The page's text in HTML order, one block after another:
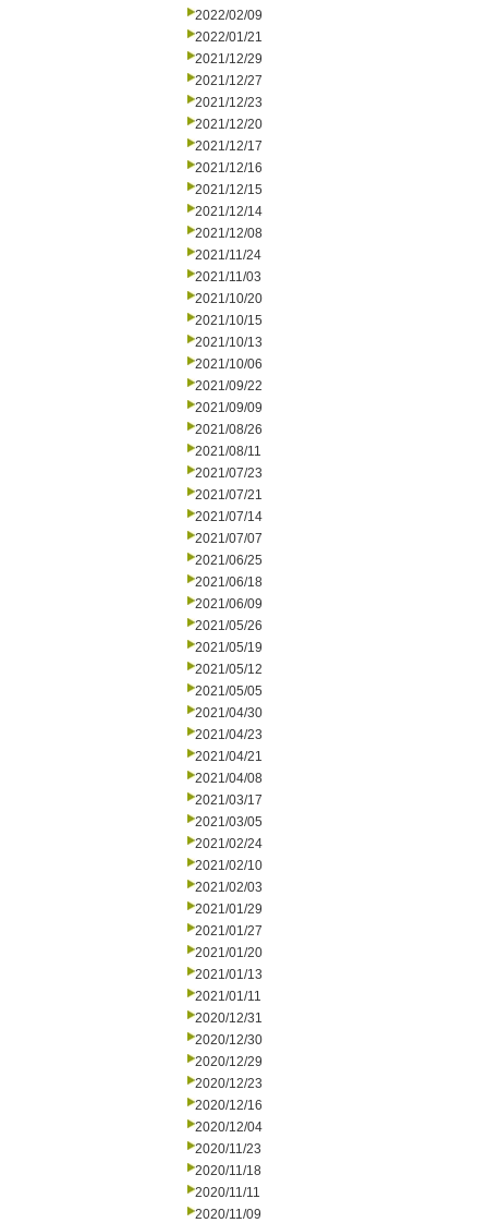
2022/02/09
2022/01/21
2021/12/29
2021/12/27
2021/12/23
2021/12/20
2021/12/17
2021/12/16
2021/12/15
2021/12/14
2021/12/08
2021/11/24
2021/11/03
2021/10/20
2021/10/15
2021/10/13
2021/10/06
2021/09/22
2021/09/09
2021/08/26
2021/08/11
2021/07/23
2021/07/21
2021/07/14
2021/07/07
2021/06/25
2021/06/18
2021/06/09
2021/05/26
2021/05/19
2021/05/12
2021/05/05
2021/04/30
2021/04/23
2021/04/21
2021/04/08
2021/03/17
2021/03/05
2021/02/24
2021/02/10
2021/02/03
2021/01/29
2021/01/27
2021/01/20
2021/01/13
2021/01/11
2020/12/31
2020/12/30
2020/12/29
2020/12/23
2020/12/16
2020/12/04
2020/11/23
2020/11/18
2020/11/11
2020/11/09